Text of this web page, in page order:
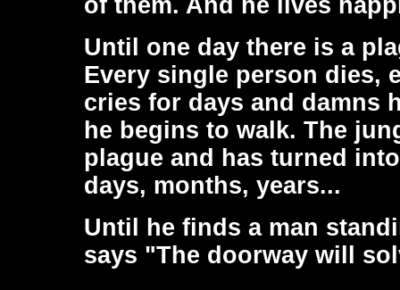
of them. And he lives
Until one day there is a
Every single person dies,
cries for days and damns
he begins to walk. The
plague and has turned
days, months, years...
Until he finds a man
says "The doorway will